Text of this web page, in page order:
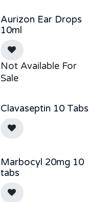
Out of stock
Aurizon Ear Drops
10ml
Not Available For
Sale
Clavaseptin 10 Tabs
Sale
Marbocyl 20mg 10
tabs